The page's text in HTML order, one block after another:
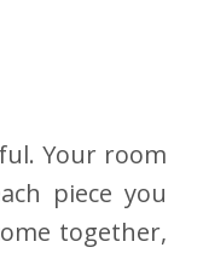
Your room
piece you
together,